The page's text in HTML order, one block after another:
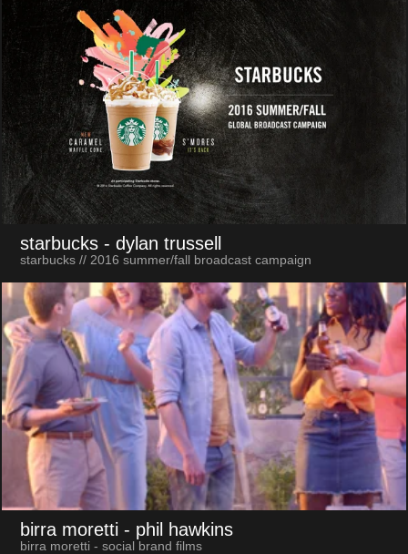
starbucks - dylan trussell
starbucks // 2016 summer/fall broadcast campaign
birra moretti - phil hawkins
birra moretti - social brand films